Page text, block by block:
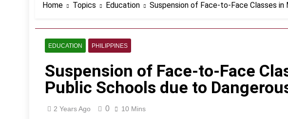
Home Topics Education Suspension of Face-to-Face Classes
EDUCATION PHILIPPINES
Suspension of Face-to-Face
Public Schools due to
2 Years Ago 0 10 Mins